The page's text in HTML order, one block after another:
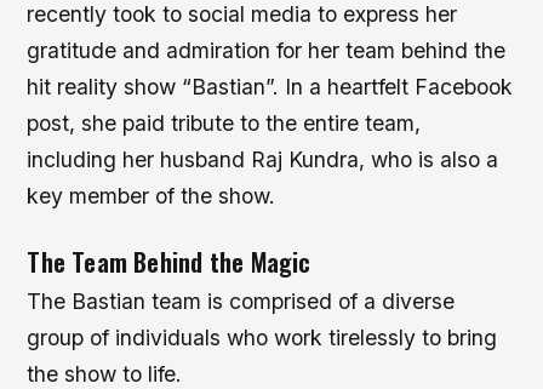
recently took to social media to express her
gratitude and admiration for her team behind the
hit reality show “Bastian”. In a heartfelt Facebook
post, she paid tribute to the entire team,
including her husband Raj Kundra, who is also a
key member of the show.
The Team Behind the Magic
The Bastian team is comprised of a diverse
group of individuals who work tirelessly to bring
the show to life.